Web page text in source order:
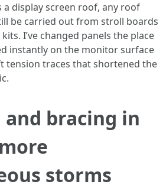
display screen roof, any roof
be carried out from stroll boards
I’ve changed panels the place
instantly on the monitor surface
tension traces that shortened the
bracing in
storms